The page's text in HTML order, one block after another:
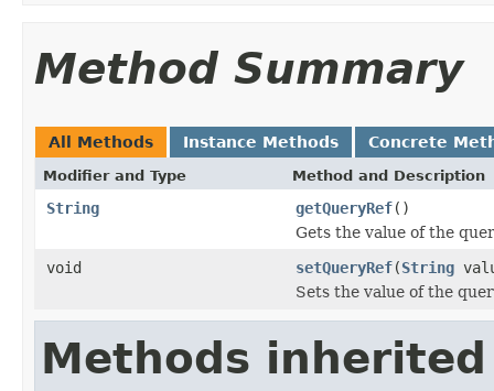
Method Summary
All Methods Instance Methods Concrete
Modifier and Type Method and Description
String getQueryRef()
Gets the value of the
void
setQueryRef(String
Sets the value of the
Methods